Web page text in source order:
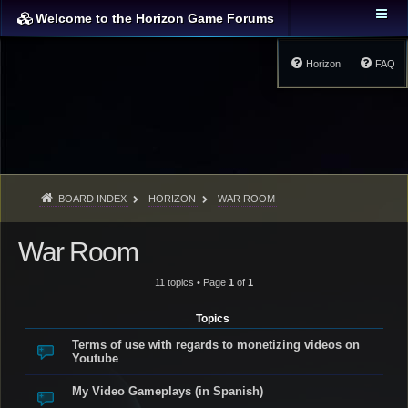
Welcome to the Horizon Game Forums
FAQ
Horizon
BOARD INDEX HORIZON WAR ROOM
War Room
11 topics • Page 1 of 1
Topics
Terms of use with regards to monetizing videos on
Youtube
My Video Gameplays (in Spanish)